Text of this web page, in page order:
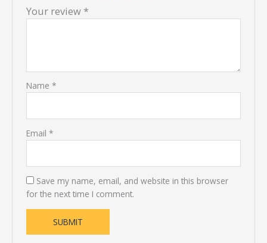
Your review *
Name *
Email *
Save my name, email, and website in this browser
for the next time I comment.